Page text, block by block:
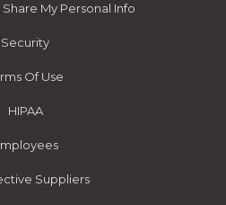
My Personal Info
Security
Of Use
HIPAA
Suppliers